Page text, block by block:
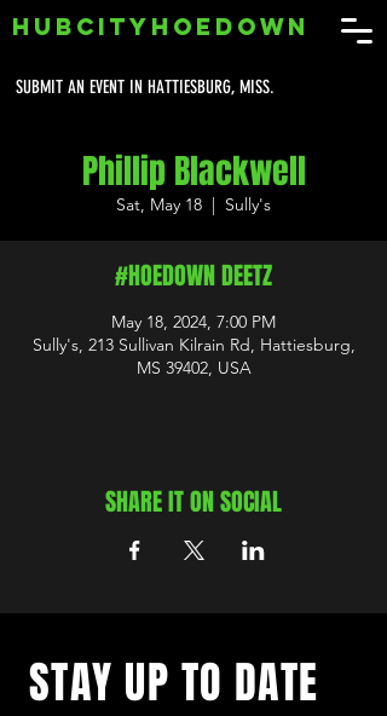
SUBMIT AN EVENT IN HATTIESBURG, MISS.
HUBCITYHOEDOWN
Phillip Blackwell
Sat, May 18
  |
Sully's
#HOEDOWN DEETZ
May 18, 2024, 7:00 PM
Sully's, 213 Sullivan Kilrain Rd, Hattiesburg,
MS 39402, USA
SHARE IT ON SOCIAL
STAY UP TO DATE